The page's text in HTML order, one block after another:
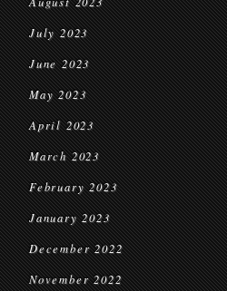
July 2023
June 2023
May 2023
April 2023
March 2023
February 2023
January 2023
December 2022
November 2022